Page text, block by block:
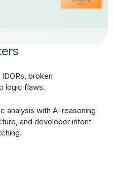
broken
logic flaws.
analysis with AI reasoning
and developer intent